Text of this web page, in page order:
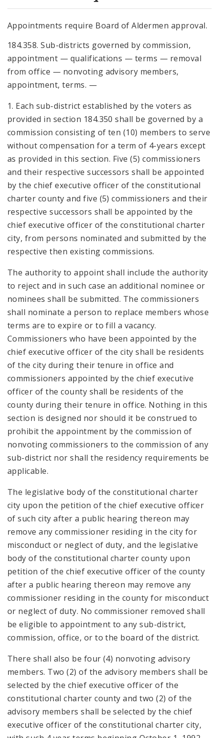
Appointments require Board of Aldermen approval.
184.358. Sub-districts governed by commission,
appointment — qualifications — terms — removal
from office — nonvoting advisory members,
appointment, terms. —
1. Each sub-district established by the voters as
provided in section 184.350 shall be governed by a
commission consisting of ten (10) members to serve
without compensation for a term of 4-years except
as provided in this section. Five (5) commissioners
and their respective successors shall be appointed
by the chief executive officer of the constitutional
charter county and five (5) commissioners and their
respective successors shall be appointed by the
chief executive officer of the constitutional charter
city, from persons nominated and submitted by the
respective then existing commissions.
The authority to appoint shall include the authority
to reject and in such case an additional nominee or
nominees shall be submitted. The commissioners
shall nominate a person to replace members whose
terms are to expire or to fill a vacancy.
Commissioners who have been appointed by the
chief executive officer of the city shall be residents
of the city during their tenure in office and
commissioners appointed by the chief executive
officer of the county shall be residents of the
county during their tenure in office. Nothing in this
section is designed nor should it be construed to
prohibit the appointment by the commission of
nonvoting commissioners to the commission of any
sub-district nor shall the residency requirements be
applicable.
The legislative body of the constitutional charter
city upon the petition of the chief executive officer
of such city after a public hearing thereon may
remove any commissioner residing in the city for
misconduct or neglect of duty, and the legislative
body of the constitutional charter county upon
petition of the chief executive officer of the county
after a public hearing thereon may remove any
commissioner residing in the county for misconduct
or neglect of duty. No commissioner removed shall
be eligible to appointment to any sub-district,
commission, office, or to the board of the district.
There shall also be four (4) nonvoting advisory
members. Two (2) of the advisory members shall be
selected by the chief executive officer of the
constitutional charter county and two (2) of the
advisory members shall be selected by the chief
executive officer of the constitutional charter city,